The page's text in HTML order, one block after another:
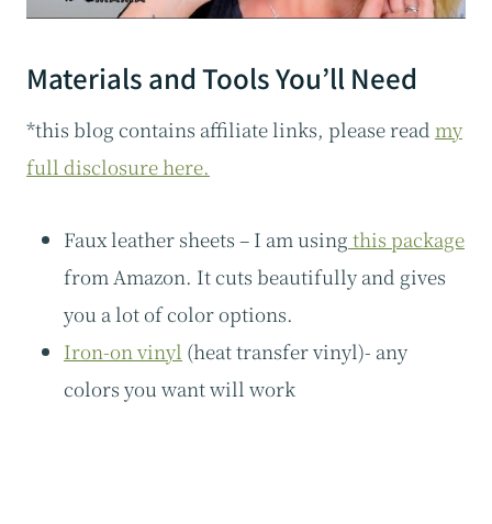
Materials and Tools You’ll Need
*this blog contains affiliate links, please read my
full disclosure here.
Faux leather sheets – I am using this package
from Amazon. It cuts beautifully and gives
you a lot of color options.
Iron-on vinyl (heat transfer vinyl)- any
colors you want will work